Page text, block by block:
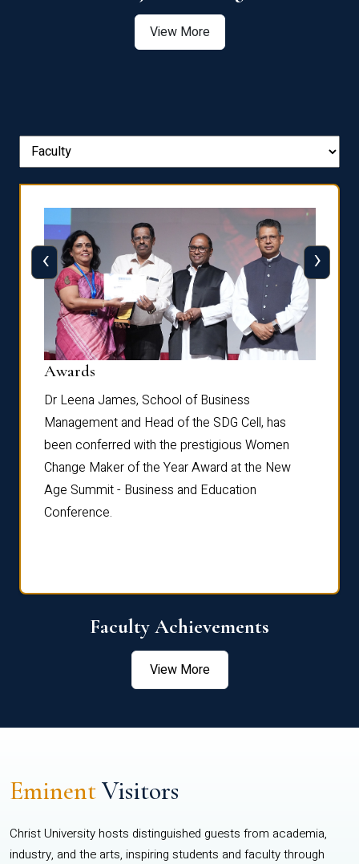
View More
Awards
Dr Leena James, School of Business
Management and Head of the SDG Cell, has
been conferred with the prestigious Women
Change Maker of the Year Award at the New
Age Summit - Business and Education
Conference.
‹ ›
Faculty Achievements
View More
EminentVisitors
Christ University hosts distinguished guests from academia,
industry, and the arts, inspiring students and faculty through